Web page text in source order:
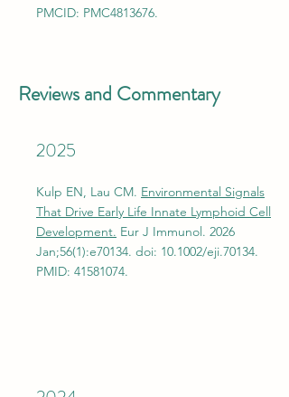
PMCID: PMC4813676.
Reviews and Commentary
2025
Kulp EN, Lau CM. Environmental Signals
That Drive Early Life Innate Lymphoid Cell
Development. Eur J Immunol. 2026
Jan;56(1):e70134. doi: 10.1002/eji.70134.
PMID: 41581074.